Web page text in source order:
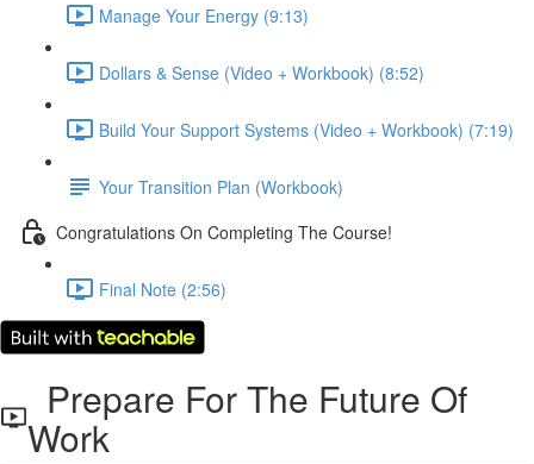
Manage Your Energy (9:13)
Dollars & Sense (Video + Workbook) (8:52)
Build Your Support Systems (Video + Workbook) (7:19)
Your Transition Plan (Workbook)
Congratulations On Completing The Course!
Final Note (2:56)
Prepare For The Future Of
Work